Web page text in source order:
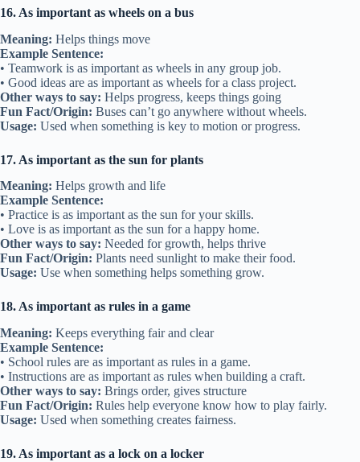
16. As important as wheels on a bus
Meaning: Helps things move
Example Sentence:
• Teamwork is as important as wheels in any group job.
• Good ideas are as important as wheels for a class project.
Other ways to say: Helps progress, keeps things going
Fun Fact/Origin: Buses can’t go anywhere without wheels.
Usage: Used when something is key to motion or progress.
17. As important as the sun for plants
Meaning: Helps growth and life
Example Sentence:
• Practice is as important as the sun for your skills.
• Love is as important as the sun for a happy home.
Other ways to say: Needed for growth, helps thrive
Fun Fact/Origin: Plants need sunlight to make their food.
Usage: Use when something helps something grow.
18. As important as rules in a game
Meaning: Keeps everything fair and clear
Example Sentence:
• School rules are as important as rules in a game.
• Instructions are as important as rules when building a craft.
Other ways to say: Brings order, gives structure
Fun Fact/Origin: Rules help everyone know how to play fairly.
Usage: Used when something creates fairness.
19. As important as a lock on a locker